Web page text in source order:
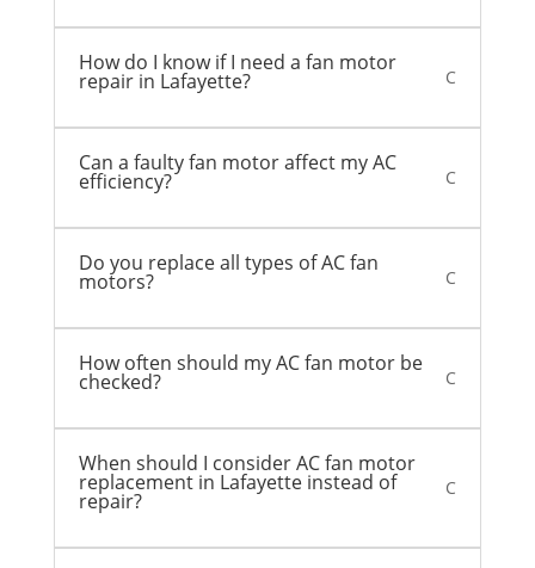
How do I know if I need a fan motor
repair in Lafayette? C
Can a faulty fan motor affect my AC
efficiency? C
Do you replace all types of AC fan
motors? C
How often should my AC fan motor be
checked? C
When should I consider AC fan motor
replacement in Lafayette instead of
repair?
C